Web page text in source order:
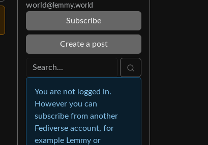
world@lemmy.world
Subscribe
Create a post
You are not logged in.
However you can
subscribe from another
Fediverse account, for
example Lemmy or